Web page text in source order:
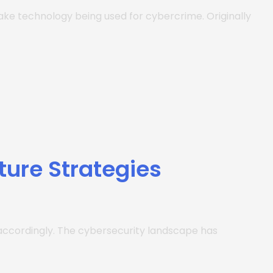
technology being used for cybercrime. Originally
Strategies
The cybersecurity landscape has